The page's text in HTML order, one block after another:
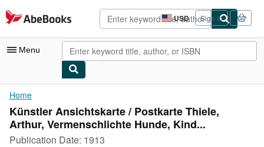
Skip to main content
AbeBooks.com USD
Site
shopping
preferences
Sign in
Menu
My Account
My Purchases
Advanced Search
Home
Künstler Ansichtskarte / Postkarte Thiele,
Arthur, Vermenschlichte Hunde, Kind...
Publication Date: 1913